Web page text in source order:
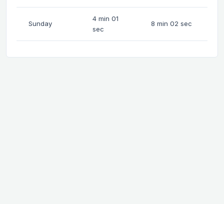
Sunday
4 min 01
sec
8 min 02 sec